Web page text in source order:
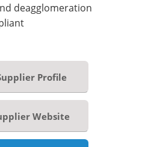
deagglomeration
Profile
Website